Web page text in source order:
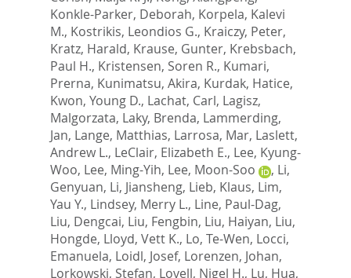
Konkle-Parker, Deborah, Korpela, Kalevi
M., Kostrikis, Leondios G., Kraiczy, Peter,
Kratz, Harald, Krause, Gunter, Krebsbach,
Paul H., Kristensen, Soren R., Kumari,
Prerna, Kunimatsu, Akira, Kurdak, Hatice,
Kwon, Young D., Lachat, Carl, Lagisz,
Malgorzata, Laky, Brenda, Lammerding,
Jan, Lange, Matthias, Larrosa, Mar, Laslett,
Andrew L., LeClair, Elizabeth E., Lee, Kyung-
Woo, Lee, Ming-Yih, Lee, Moon-Soo , Li,
Genyuan, Li, Jiansheng, Lieb, Klaus, Lim,
Yau Y., Lindsey, Merry L., Line, Paul-Dag,
Liu, Dengcai, Liu, Fengbin, Liu, Haiyan, Liu,
Hongde, Lloyd, Vett K., Lo, Te-Wen, Locci,
Emanuela, Loidl, Josef, Lorenzen, Johan,
Lorkowski, Stefan, Lovell, Nigel H., Lu, Hua,